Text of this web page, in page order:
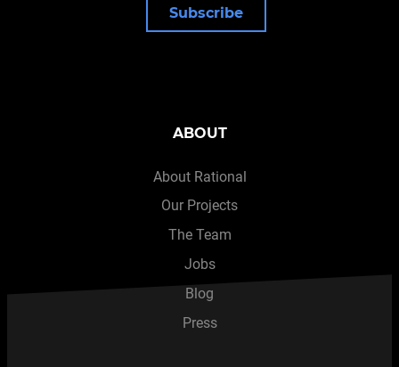
Subscribe
ABOUT
About Rational
Our Projects
The Team
Jobs
Blog
Press